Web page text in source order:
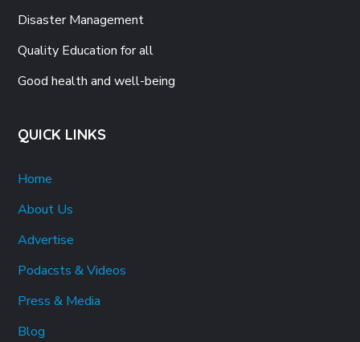
Disaster Management
Quality Education for all
Good health and well-being
QUICK LINKS
Home
About Us
Advertise
Podacsts & Videos
Press & Media
Blog